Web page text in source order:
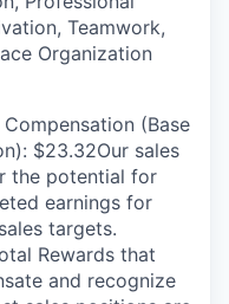
Teamwork,
Organization
(Base
$23.32Our sales
the potential for
earnings for
targets.
Rewards that
and recognize